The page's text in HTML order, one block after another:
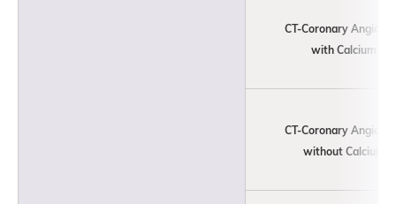
CT-Coronary
with Calcium
CT-Coronary
without Calcium